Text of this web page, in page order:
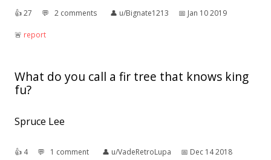
👍︎27 💬︎ 2 comments 👤︎ u/Bignate1213 📅︎ Jan 10 2019
🚨︎ report
What do you call a fir tree that knows king
fu?
Spruce Lee
👍︎ 4 💬︎ 1 comment 👤︎ u/VadeRetroLupa 📅︎ Dec 14 2018